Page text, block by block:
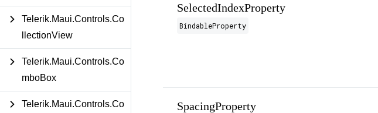
Telerik.Maui.Controls.Co
llectionView
Telerik.Maui.Controls.Co
mboBox
Telerik.Maui.Controls.Co
SelectedIndexProperty
BindableProperty
SpacingProperty